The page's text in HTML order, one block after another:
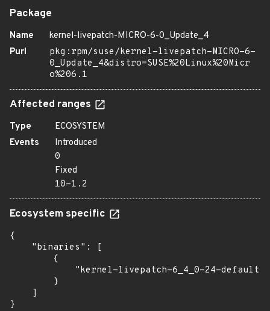
Package
Name
kernel-livepatch-MICRO-6-0_Update_4
Purl
pkg:rpm/suse/kernel-livepatch-MICRO-6-
0_Update_4&distro=SUSE%20Linux%20Micr
o%206.1
Affected ranges
Type
ECOSYSTEM
Events
Introduced
0
Fixed
10-1.2
Ecosystem specific
{
    "binaries": [
        {
"kernel-livepatch-6_4_0-24-
        }
    ]
}